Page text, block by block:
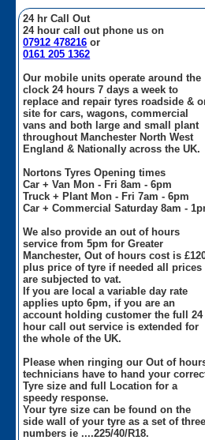
24 hr Call Out
24 hour call out phone us on
07912 478216 or
0161 205 1362
Our mobile units operate around the
clock 24 hours 7 days a week to
replace and repair tyres roadside &
site for cars, wagons, commercial
vans and both large and small plant
throughout Manchester North West
England & Nationally across the UK.
Nortons Tyres Opening times
Car + Van Mon - Fri 8am - 6pm
Truck + Plant Mon - Fri 7am - 6pm
Car + Commercial Saturday 8am -
We also provide an out of hours
service from 5pm for Greater
Manchester, Out of hours cost is
plus price of tyre if needed all prices
are subjected to vat.
If you are local a variable day rate
applies upto 6pm, if you are an
account holding customer the full 24
hour call out service is extended for
the whole of the UK.
Please when ringing our Out of
technicians have to hand your
Tyre size and full Location for a
speedy response.
Your tyre size can be found on the
side wall of your tyre as a set of three
numbers ie ....225/40/R18.